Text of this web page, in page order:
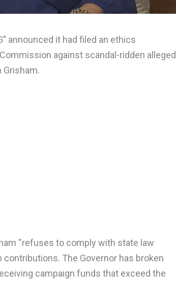
announced it had filed an ethics
against scandal-ridden alleged
Grisham.
“refuses to comply with state law
The Governor has broken
campaign funds that exceed the